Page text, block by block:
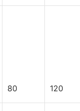
80 120